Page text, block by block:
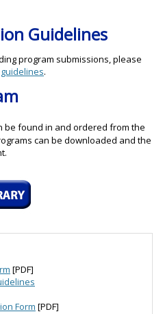
Guidelines
program submissions, please
.
be found in and ordered from the
can be downloaded and the
[PDF]
Form [PDF]